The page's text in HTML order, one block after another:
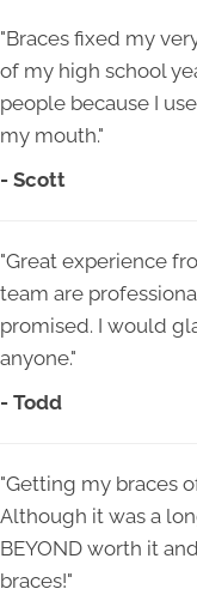
"Braces fixed my
of my high school
people because I
my mouth."
- Scott
"Great experience
team are
promised. I would
anyone."
- Todd
"Getting my braces
Although it was a
BEYOND worth it
braces!"